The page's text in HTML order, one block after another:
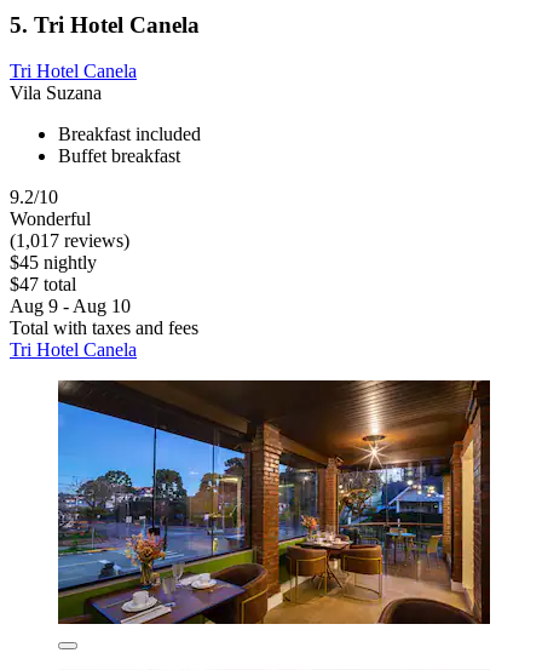
5. Tri Hotel Canela
Tri Hotel Canela
Vila Suzana
Breakfast included
Buffet breakfast
9.2/10
Wonderful
(1,017 reviews)
$45 nightly
$47 total
Aug 9 - Aug 10
Total with taxes and fees
Tri Hotel Canela